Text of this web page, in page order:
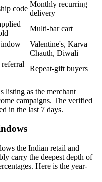
code
Monthly recurring
delivery
Multi-bar cart
Valentine's, Karva
Chauth, Diwali
Repeat-gift buyers
listing as the merchant
campaigns. The verified
in the last 7 days.
the Indian retail and
carry the deepest depth of
Here is the year-